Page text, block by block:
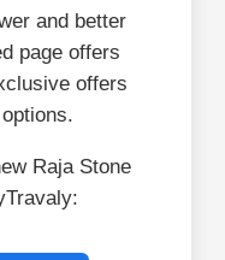
and better
page offers
offers
Raja Stone